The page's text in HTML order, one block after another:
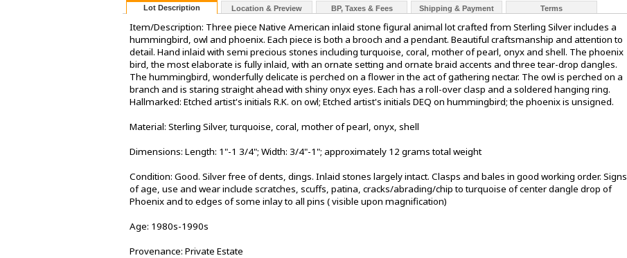
Lot Description Location & Preview BP, Taxes & Fees Shipping & Payment Terms
Item/Description: Three piece Native American inlaid stone figural animal lot crafted from Sterling Silver includes a
hummingbird, owl and phoenix. Each piece is both a brooch and a pendant. Beautiful craftsmanship and attention to
detail. Hand inlaid with semi precious stones including turquoise, coral, mother of pearl, onyx and shell. The phoenix
bird, the most elaborate is fully inlaid, with an ornate setting and ornate braid accents and three tear-drop dangles.
The hummingbird, wonderfully delicate is perched on a flower in the act of gathering nectar. The owl is perched on a
branch and is staring straight ahead with shiny onyx eyes. Each has a roll-over clasp and a soldered hanging ring.
Hallmarked: Etched artist's initials R.K. on owl; Etched artist's initials DEQ on hummingbird; the phoenix is unsigned.
Material: Sterling Silver, turquoise, coral, mother of pearl, onyx, shell
Dimensions: Length: 1"-1 3/4"; Width: 3/4"-1"; approximately 12 grams total weight
Condition: Good. Silver free of dents, dings. Inlaid stones largely intact. Clasps and bales in good working order. Signs
of age, use and wear include scratches, scuffs, patina, cracks/abrading/chip to turquoise of center dangle drop of
Phoenix and to edges of some inlay to all pins ( visible upon magnification)
Age: 1980s-1990s
Provenance: Private Estate